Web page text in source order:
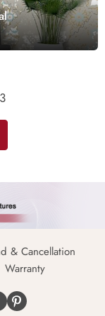
& Cancellation
Warranty